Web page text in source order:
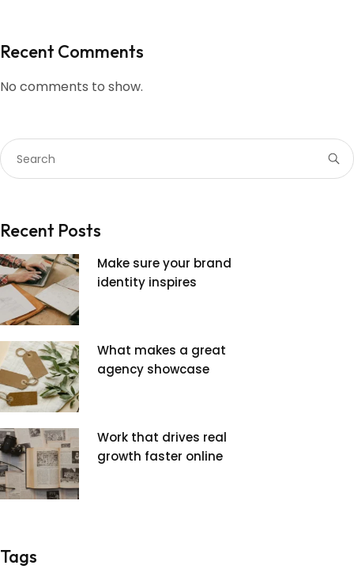
Recent Comments
No comments to show.
Recent Posts
Make sure your brand
identity inspires
What makes a great
agency showcase
Work that drives real
growth faster online
Tags